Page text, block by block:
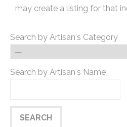
may create a listing for that
Search by Artisan's Category
Search by Artisan's Name